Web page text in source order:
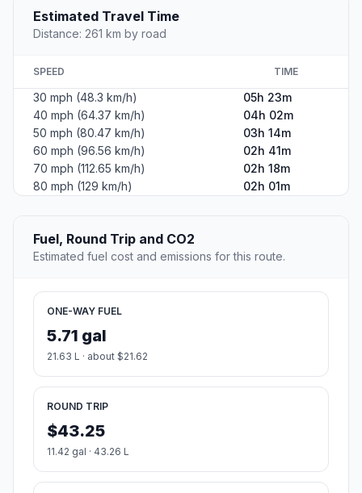
Estimated Travel Time
Distance: 261 km by road
SPEED TIME
30 mph (48.3 km/h)
05h 23m
40 mph (64.37 km/h)
04h 02m
50 mph (80.47 km/h)
03h 14m
60 mph (96.56 km/h)
02h 41m
70 mph (112.65 km/h)
02h 18m
80 mph (129 km/h)
02h 01m
Fuel, Round Trip and CO2
Estimated fuel cost and emissions for this route.
ONE-WAY FUEL
5.71 gal
21.63 L · about $21.62
ROUND TRIP
$43.25
11.42 gal · 43.26 L